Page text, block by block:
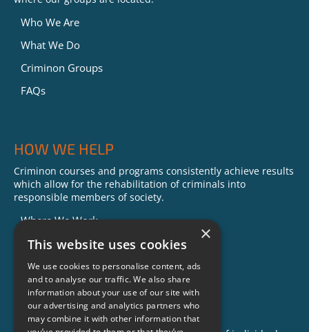
Who We Are
What We Do
Criminon Groups
FAQs
HOW WE HELP
Criminon courses and programs consistently achieve results
which allow for the rehabilitation of criminals into
responsible members of society.
Where We Work
Our Impact
Success Stories
News
GET INVOLVED
×
This website uses cookies
We use cookies to personalise content, ads
and to analyse our traffic. We also share
information about your use of our site with
our advertising and analytics partners who
may combine it with other information that